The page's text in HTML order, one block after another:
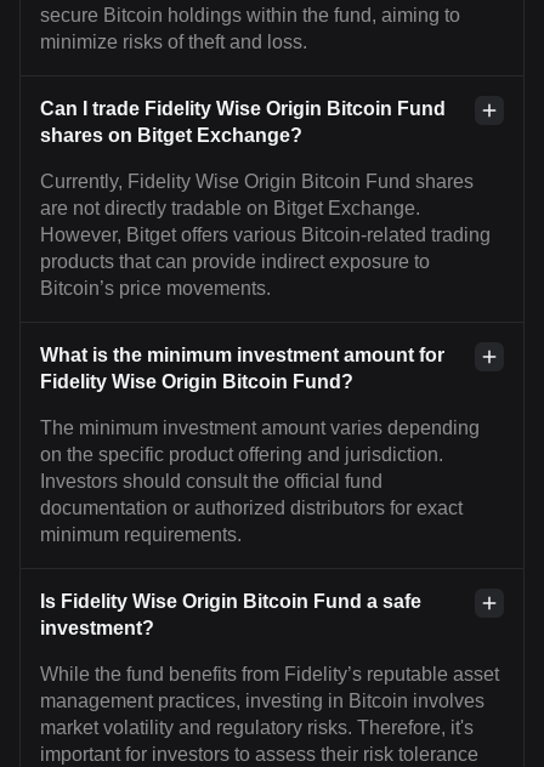
secure Bitcoin holdings within the fund, aiming to
minimize risks of theft and loss.
Can I trade Fidelity Wise Origin Bitcoin Fund
shares on Bitget Exchange?
Currently, Fidelity Wise Origin Bitcoin Fund shares
are not directly tradable on Bitget Exchange.
However, Bitget offers various Bitcoin-related trading
products that can provide indirect exposure to
Bitcoin’s price movements.
What is the minimum investment amount for
Fidelity Wise Origin Bitcoin Fund?
The minimum investment amount varies depending
on the specific product offering and jurisdiction.
Investors should consult the official fund
documentation or authorized distributors for exact
minimum requirements.
Is Fidelity Wise Origin Bitcoin Fund a safe
investment?
While the fund benefits from Fidelity’s reputable asset
management practices, investing in Bitcoin involves
market volatility and regulatory risks. Therefore, it's
important for investors to assess their risk tolerance